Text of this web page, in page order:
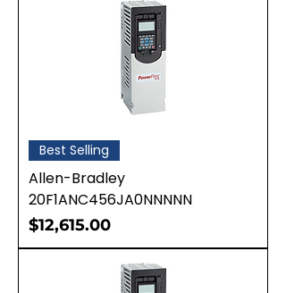
Best Selling
Allen-Bradley
20F1ANC456JA0NNNNN
Price
$12,615.00